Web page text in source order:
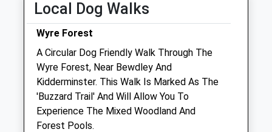
Wed
08:30
Thu
08:30
Fri
08:30
18:30
Sat
08:30
12:00
Sun
closed closed
Tenbury Veterinary Services Ltd
Local Dog Walks
Wyre Forest
A Circular Dog Friendly Walk Through The
Wyre Forest, Near Bewdley And
Kidderminster. This Walk Is Marked As The
'Buzzard Trail' And Will Allow You To
Experience The Mixed Woodland And
Forest Pools.